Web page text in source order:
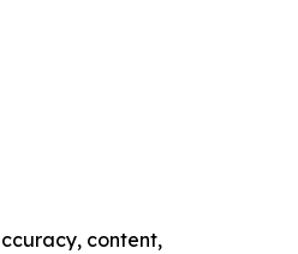
content,